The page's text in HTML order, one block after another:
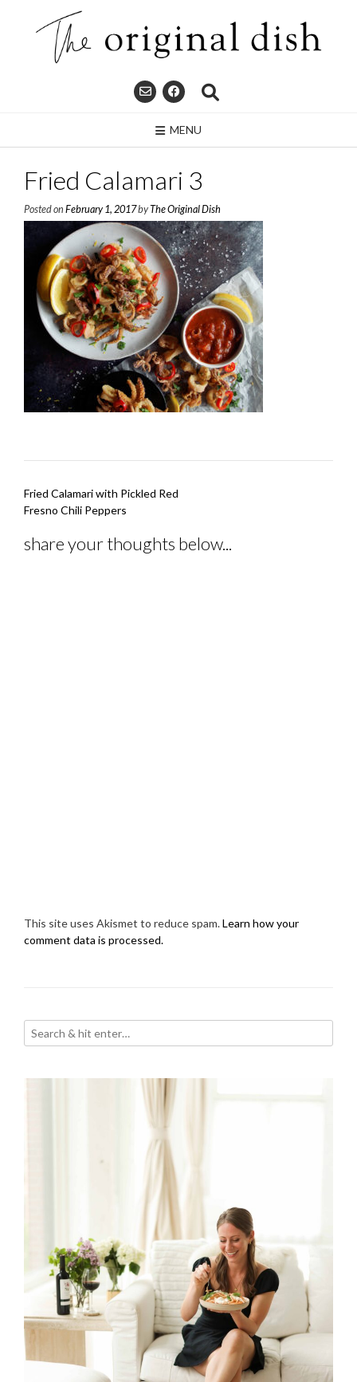
MENU
Fried Calamari 3
Posted on February 1, 2017byThe Original Dish
Post
navigation
Fried Calamari with Pickled Red
Fresno Chili Peppers
share your thoughts below...
This site uses Akismet to reduce spam.Learn how your
comment data is processed.